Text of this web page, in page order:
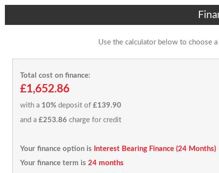
Use the calculator below to choose
Total cost on finance:
£1,652.86
with a 10% deposit of £139.90
and a £253.86 charge for credit
Your finance option is
Interest Bearing Finance (24 Months)
Your finance term is 24 months